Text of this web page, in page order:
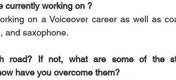
currently working on ?
on a Voiceover career as well as
and saxophone.
road? If not, what are some of the
have you overcome them?